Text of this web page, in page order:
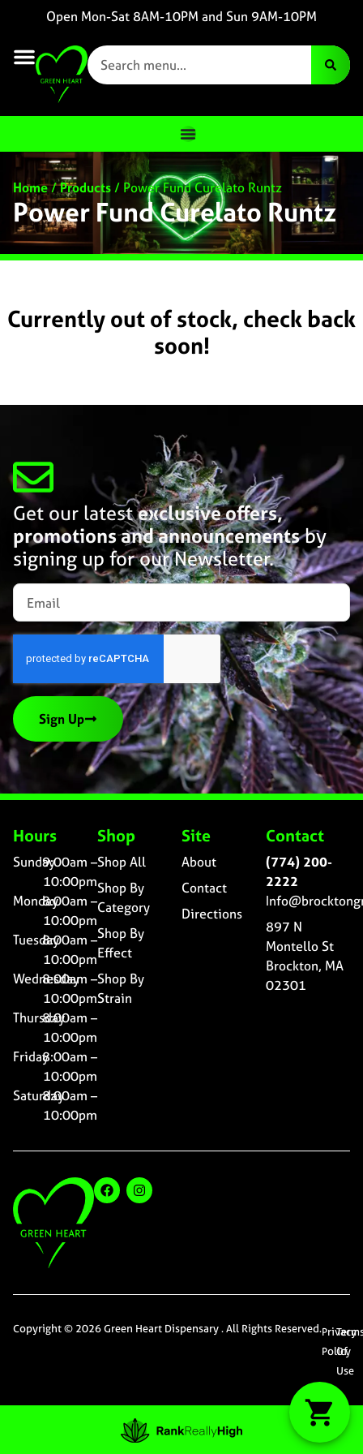
Open Mon-Sat 8AM-10PM and Sun 9AM-10PM
Home/Products/ Power Fund Curelato Runtz
Power Fund Curelato Runtz
Currently out of stock, check back
soon!
Get our latestexclusive offers,
promotions and announcementsby
signing up for our Newsletter.
Sign Up
Hours
Sunday9:00am –
10:00pm
Monday8:00am –
10:00pm
Tuesday8:00am –
10:00pm
Wednesday
8:00am –
10:00pm
Thursday8:00am –
10:00pm
Friday8:00am –
10:00pm
Saturday8:00am –
10:00pm
Shop
Shop All
Shop By
Category
Shop By
Effect
Shop By
Strain
Site
About
Contact
Directions
Contact
(774) 200-
2222
897 N
Montello St
Brockton, MA
02301
Copyright © 2026 Green Heart Dispensary . All Rights Reserved.Privacy
Policy
Of
Use